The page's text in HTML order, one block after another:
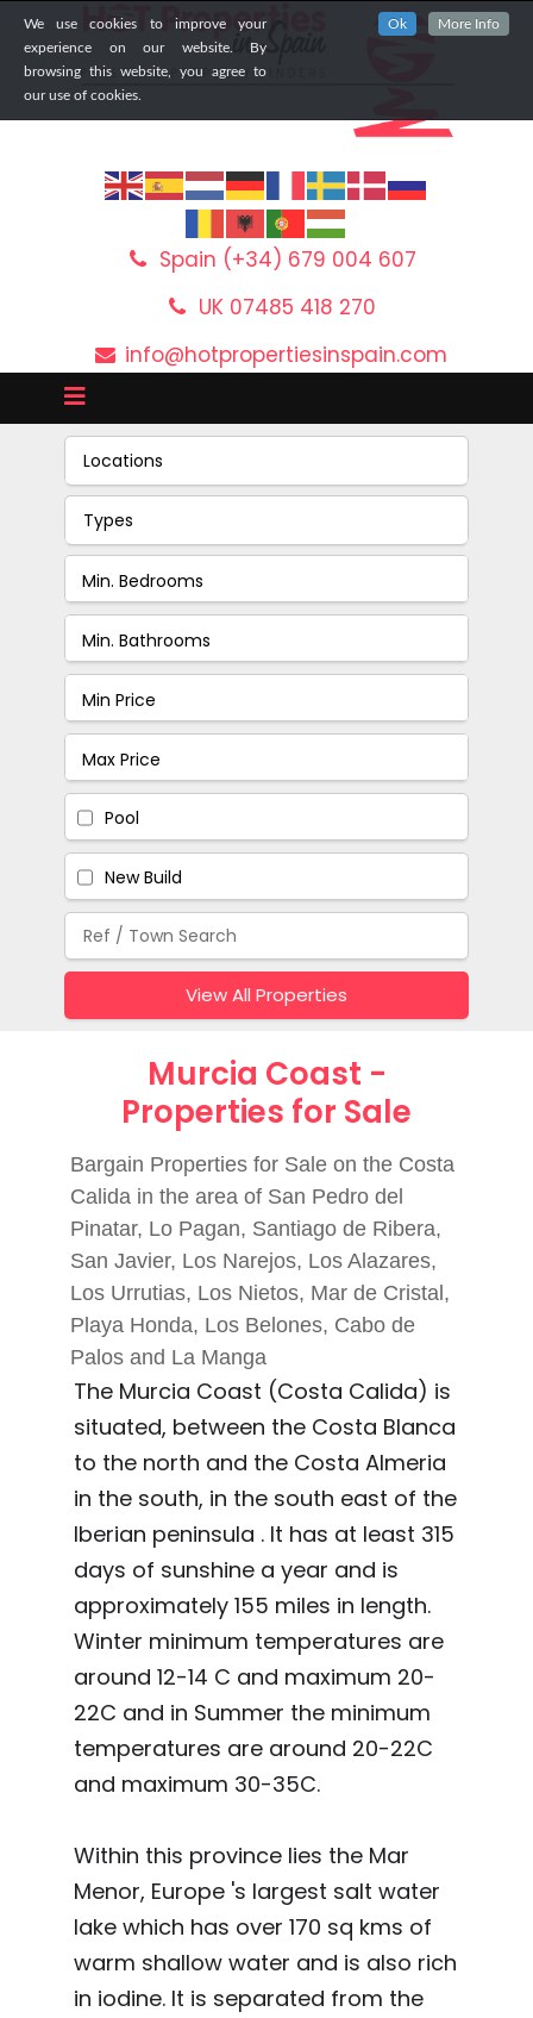
We use cookies to improve your
experience on our website. By
browsing this website, you agree to
our use of cookies.
Ok More Info
Spain (+34) 679 004 607
UK 07485 418 270
info@hotpropertiesinspain.com
Locations
Types
Pool
New Build
View All Properties
Murcia Coast -
Properties for Sale
Bargain Properties for Sale on the Costa
Calida in the area of San Pedro del
Pinatar, Lo Pagan, Santiago de Ribera,
San Javier, Los Narejos, Los Alazares,
Los Urrutias, Los Nietos, Mar de Cristal,
Playa Honda, Los Belones, Cabo de
Palos and La Manga
The Murcia Coast (Costa Calida) is
situated, between the Costa Blanca
to the north and the Costa Almeria
in the south, in the south east of the
Iberian peninsula . It has at least 315
days of sunshine a year and is
approximately 155 miles in length.
Winter minimum temperatures are
around 12-14 C and maximum 20-
22C and in Summer the minimum
temperatures are around 20-22C
and maximum 30-35C.
Within this province lies the Mar
Menor, Europe 's largest salt water
lake which has over 170 sq kms of
warm shallow water and is also rich
in iodine. It is separated from the